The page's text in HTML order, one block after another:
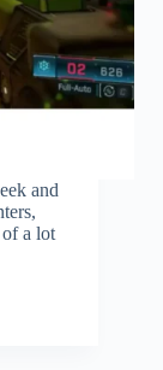
and
of a lot